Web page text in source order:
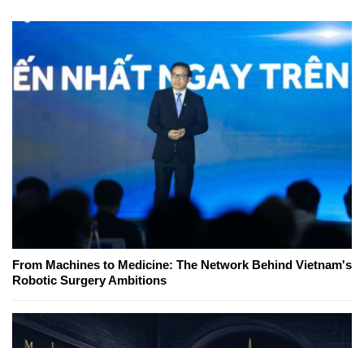
From Machines to Medicine: The Network Behind Vietnam's
Robotic Surgery Ambitions